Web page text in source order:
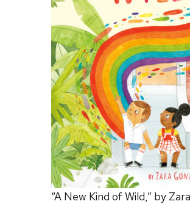
“A New Kind of Wild,” by